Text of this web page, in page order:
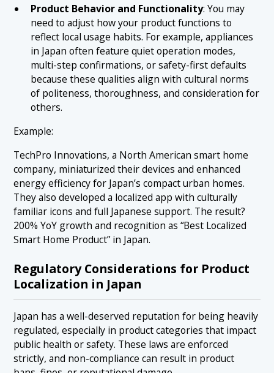
Product Behavior and Functionality: You may
need to adjust how your product functions to
reflect local usage habits. For example, appliances
in Japan often feature quiet operation modes,
multi-step confirmations, or safety-first defaults
because these qualities align with cultural norms
of politeness, thoroughness, and consideration for
others.
Example:
TechPro Innovations, a North American smart home
company, miniaturized their devices and enhanced
energy efficiency for Japan’s compact urban homes.
They also developed a localized app with culturally
familiar icons and full Japanese support. The result?
200% YoY growth and recognition as “Best Localized
Smart Home Product” in Japan.
Regulatory Considerations for Product
Localization in Japan
Japan has a well-deserved reputation for being heavily
regulated, especially in product categories that impact
public health or safety. These laws are enforced
strictly, and non-compliance can result in product